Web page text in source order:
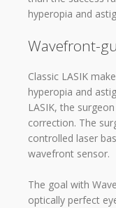
hyperopia and
Wavefront-
Classic LASIK
hyperopia and
LASIK, the
correction. The
controlled laser
wavefront sensor.
The goal with
optically perfect